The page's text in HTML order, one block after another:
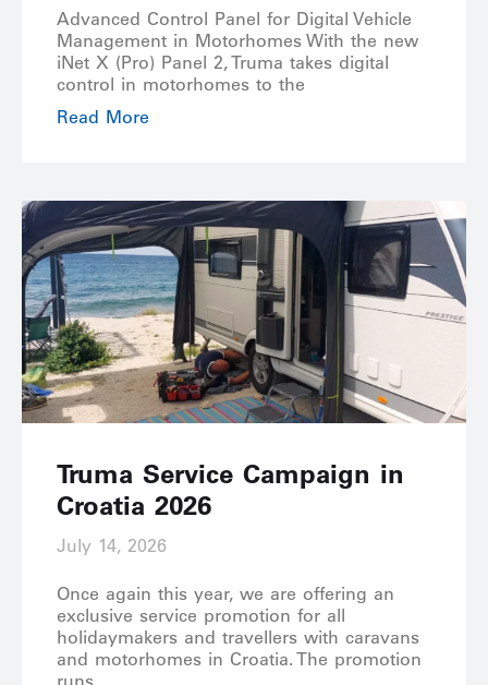
Advanced Control Panel for Digital Vehicle
Management in Motorhomes With the new
iNet X (Pro) Panel 2, Truma takes digital
control in motorhomes to the
Read More
Truma Service Campaign in
Croatia 2026
July 14, 2026
Once again this year, we are offering an
exclusive service promotion for all
holidaymakers and travellers with caravans
and motorhomes in Croatia. The promotion
runs